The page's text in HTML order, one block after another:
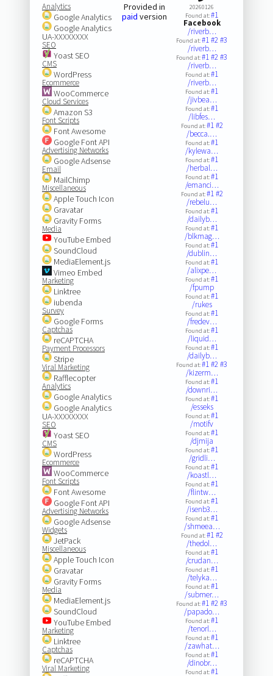
Analytics
Google Analytics
Google Analytics
UA-XXXXXXXX
SEO
Yoast SEO
CMS
WordPress
Ecommerce
WooCommerce
Cloud Services
Amazon S3
Font Scripts
Font Awesome
Google Font API
Advertising Networks
Google Adsense
Email
MailChimp
Miscellaneous
Apple Touch Icon
Gravatar
Gravity Forms
Media
YouTube Embed
SoundCloud
MediaElement.js
Vimeo Embed
Marketing
Linktree
iubenda
Survey
Google Forms
Captchas
reCAPTCHA
Payment Processors
Stripe
Viral Marketing
Rafflecopter
Analytics
Google Analytics
Google Analytics
UA-XXXXXXXX
SEO
Yoast SEO
CMS
WordPress
Ecommerce
WooCommerce
Font Scripts
Font Awesome
Google Font API
Advertising Networks
Google Adsense
Widgets
JetPack
Miscellaneous
Apple Touch Icon
Gravatar
Gravity Forms
Media
MediaElement.js
SoundCloud
YouTube Embed
Marketing
Linktree
Captchas
reCAPTCHA
Viral Marketing
Provided in
paid version
20260126
Found at:#1
Facebook
/riverb…
Found at:#1#2#3
/riverb…
Found at:#1#2#3
/riverb…
Found at:#1
/riverb…
Found at:#1
/jivbea…
Found at:#1
/libfes…
Found at:#1#2
/becca.…
Found at:#1
/kylewa…
Found at:#1
/herbal…
Found at:#1
/emanci…
Found at:#1#2
/rebelu…
Found at:#1
/dailyb…
Found at:#1
/blkmag…
Found at:#1
/dublin…
Found at:#1
/alixpe…
Found at:#1
/fpump
Found at:#1
/rukes
Found at:#1
/fredev…
Found at:#1
/liquid…
Found at:#1
/dailyb…
Found at:#1#2#3
/kizerm…
Found at:#1
/downri…
Found at:#1
/esseks
Found at:#1
/motifv
Found at:#1
/djmija
Found at:#1
/gridli…
Found at:#1
/koastl…
Found at:#1
/flintw…
Found at:#1
/isenb3…
Found at:#1
/shmeea…
Found at:#1#2
/thedol…
Found at:#1
/crudan…
Found at:#1
/telyka…
Found at:#1
/submer…
Found at:#1#2#3
/papado…
Found at:#1
/tenorl…
Found at:#1
/zawhat…
Found at:#1
/dinobr…
Found at:#1